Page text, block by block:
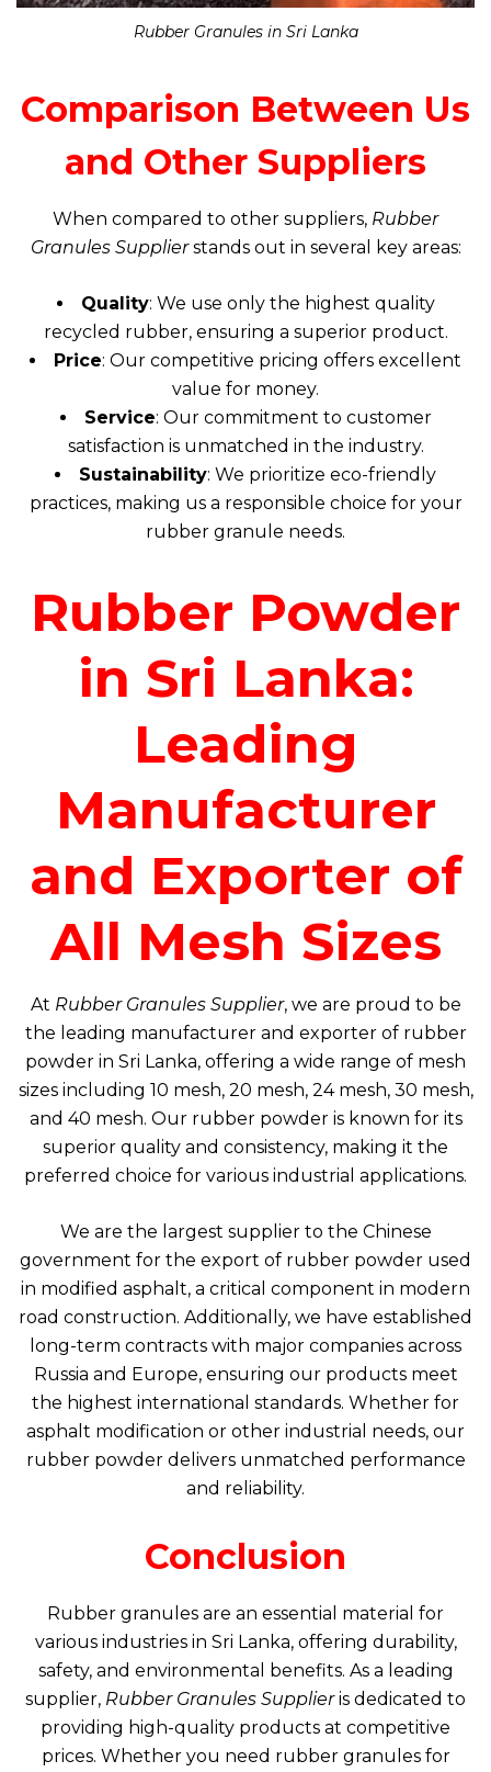
Rubber Granules in Sri Lanka
Comparison Between Us
and Other Suppliers
When compared to other suppliers, Rubber
Granules Supplierstands out in several key areas:
Quality: We use only the highest quality
recycled rubber, ensuring a superior product.
Price: Our competitive pricing offers excellent
value for money.
Service: Our commitment to customer
satisfaction is unmatched in the industry.
Sustainability: We prioritize eco-friendly
practices, making us a responsible choice for your
rubber granule needs.
Rubber Powder
in Sri Lanka:
Leading
Manufacturer
and Exporter of
All Mesh Sizes
At Rubber Granules Supplier, we are proud to be
the leading manufacturer and exporter of rubber
powder in Sri Lanka, offering a wide range of mesh
sizes including 10 mesh, 20 mesh, 24 mesh, 30 mesh,
and 40 mesh. Our rubber powder is known for its
superior quality and consistency, making it the
preferred choice for various industrial applications.
We are the largest supplier to the Chinese
government for the export of rubber powder used
in modified asphalt, a critical component in modern
road construction. Additionally, we have established
long-term contracts with major companies across
Russia and Europe, ensuring our products meet
the highest international standards. Whether for
asphalt modification or other industrial needs, our
rubber powder delivers unmatched performance
and reliability.
Conclusion
Rubber granules are an essential material for
various industries in Sri Lanka, offering durability,
safety, and environmental benefits. As a leading
supplier, Rubber Granules Supplieris dedicated to
providing high-quality products at competitive
prices. Whether you need rubber granules for